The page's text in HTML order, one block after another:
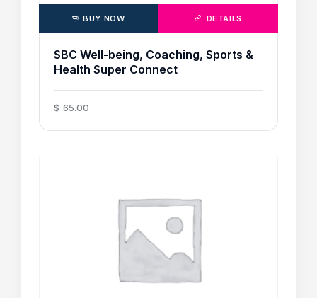
BUY NOW DETAILS
SBC Well-being, Coaching, Sports &
Health Super Connect
$ 65.00